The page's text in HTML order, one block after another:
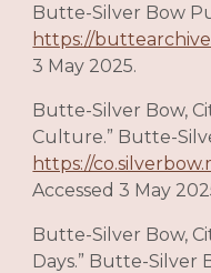
Butte-Silver Bow
https://
3 May 2025.
Butte-Silver Bow,
Culture.” Butte-
https://
Accessed 3 May
Butte-Silver Bow,
Days.” Butte-Silver